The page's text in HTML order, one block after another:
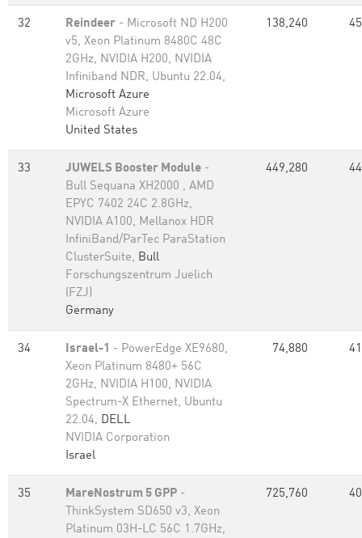
32 Reindeer - Microsoft ND H200
v5, Xeon Platinum 8480C 48C
2GHz, NVIDIA H200, NVIDIA
Infiniband NDR, Ubuntu 22.04,
Microsoft Azure
Microsoft Azure
United States
138,240
33 JUWELS Booster Module -
Bull Sequana XH2000 , AMD
EPYC 7402 24C 2.8GHz,
NVIDIA A100, Mellanox HDR
InfiniBand/ParTec ParaStation
ClusterSuite, Bull
Forschungszentrum Juelich
(FZJ)
Germany
449,280
34 Israel-1 - PowerEdge XE9680,
Xeon Platinum 8480+ 56C
2GHz, NVIDIA H100, NVIDIA
Spectrum-X Ethernet, Ubuntu
22.04, DELL
NVIDIA Corporation
Israel
74,880
35 MareNostrum 5 GPP -
ThinkSystem SD650 v3, Xeon
Platinum 03H-LC 56C 1.7GHz,
725,760